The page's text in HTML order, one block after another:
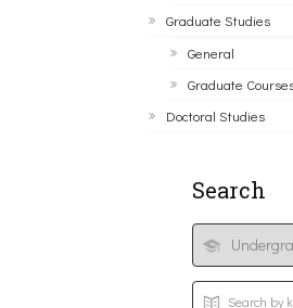
Graduate Studies
General
Graduate
Doctoral Studies
Search